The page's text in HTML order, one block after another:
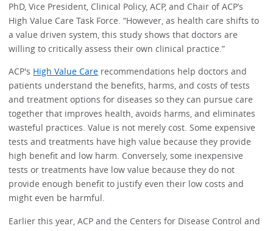
PhD, Vice President, Clinical Policy, ACP, and Chair of ACP’s
High Value Care Task Force. “However, as health care shifts to
a value driven system, this study shows that doctors are
willing to critically assess their own clinical practice.”
ACP's High Value Care recommendations help doctors and
patients understand the benefits, harms, and costs of tests
and treatment options for diseases so they can pursue care
together that improves health, avoids harms, and eliminates
wasteful practices. Value is not merely cost. Some expensive
tests and treatments have high value because they provide
high benefit and low harm. Conversely, some inexpensive
tests or treatments have low value because they do not
provide enough benefit to justify even their low costs and
might even be harmful.
Earlier this year, ACP and the Centers for Disease Control and